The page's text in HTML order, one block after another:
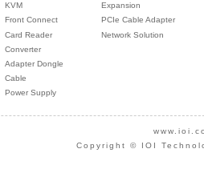
KVM
Front Connect
Card Reader
Converter
Adapter Dongle
Cable
Power Supply
Expansion
PCIe Cable Adapter
Network Solution
Copyright © IOI